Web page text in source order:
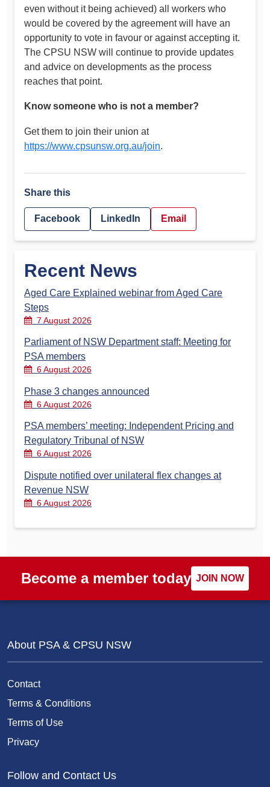
even without it being achieved) all workers who
would be covered by the agreement will have an
opportunity to vote in favour or against accepting it.
The CPSU NSW will continue to provide updates
and advice on developments as the process
reaches that point.
Know someone who is not a member?
Get them to join their union at
https://www.cpsunsw.org.au/join.
Share this
Facebook LinkedIn Email
Recent News
Aged Care Explained webinar from Aged Care
Steps
7 August 2026
Parliament of NSW Department staff: Meeting for
PSA members
6 August 2026
Phase 3 changes announced
6 August 2026
PSA members’ meeting: Independent Pricing and
Regulatory Tribunal of NSW
6 August 2026
Dispute notified over unilateral flex changes at
Revenue NSW
6 August 2026
Become a member today JOIN NOW
About PSA & CPSU NSW
Contact
Terms & Conditions
Terms of Use
Privacy
Follow and Contact Us